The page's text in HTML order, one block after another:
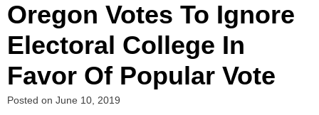
Oregon Votes To Ignore
Electoral College In
Favor Of Popular Vote
Posted on June 10, 2019